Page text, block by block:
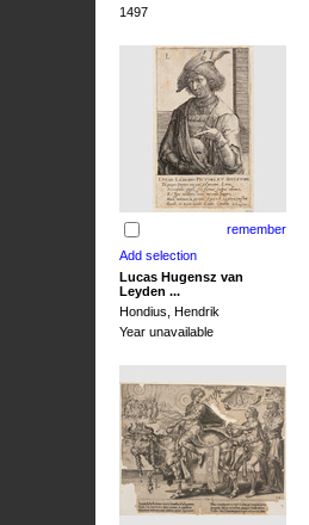
1497
remember
Lucas Hugensz van
Leyden ...
Hondius, Hendrik
Year unavailable